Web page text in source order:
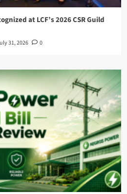
at LCF’s 2026 CSR Guild
31, 2026 0